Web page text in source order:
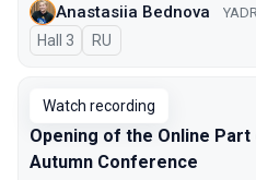
Anastasiia Bednova
Hall 3 In Russian
RU
Watch recording
Opening of the Online
Autumn Conference